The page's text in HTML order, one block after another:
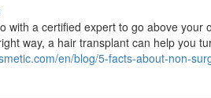
with a certified expert to go above your
way, a hair transplant can help you
en/blog/5-facts-about-non-